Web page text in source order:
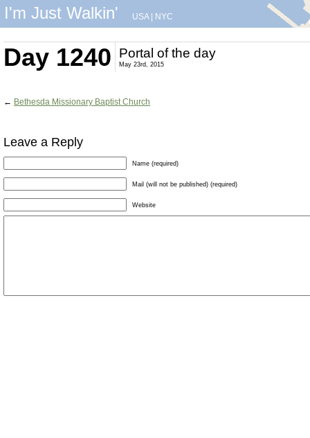
I'm Just Walkin' USA| NYC
Day 1240 Portal of the day
May 23rd, 2015
← Bethesda Missionary Baptist Church
Leave a Reply
Name (required)
Mail (will not be published) (required)
Website